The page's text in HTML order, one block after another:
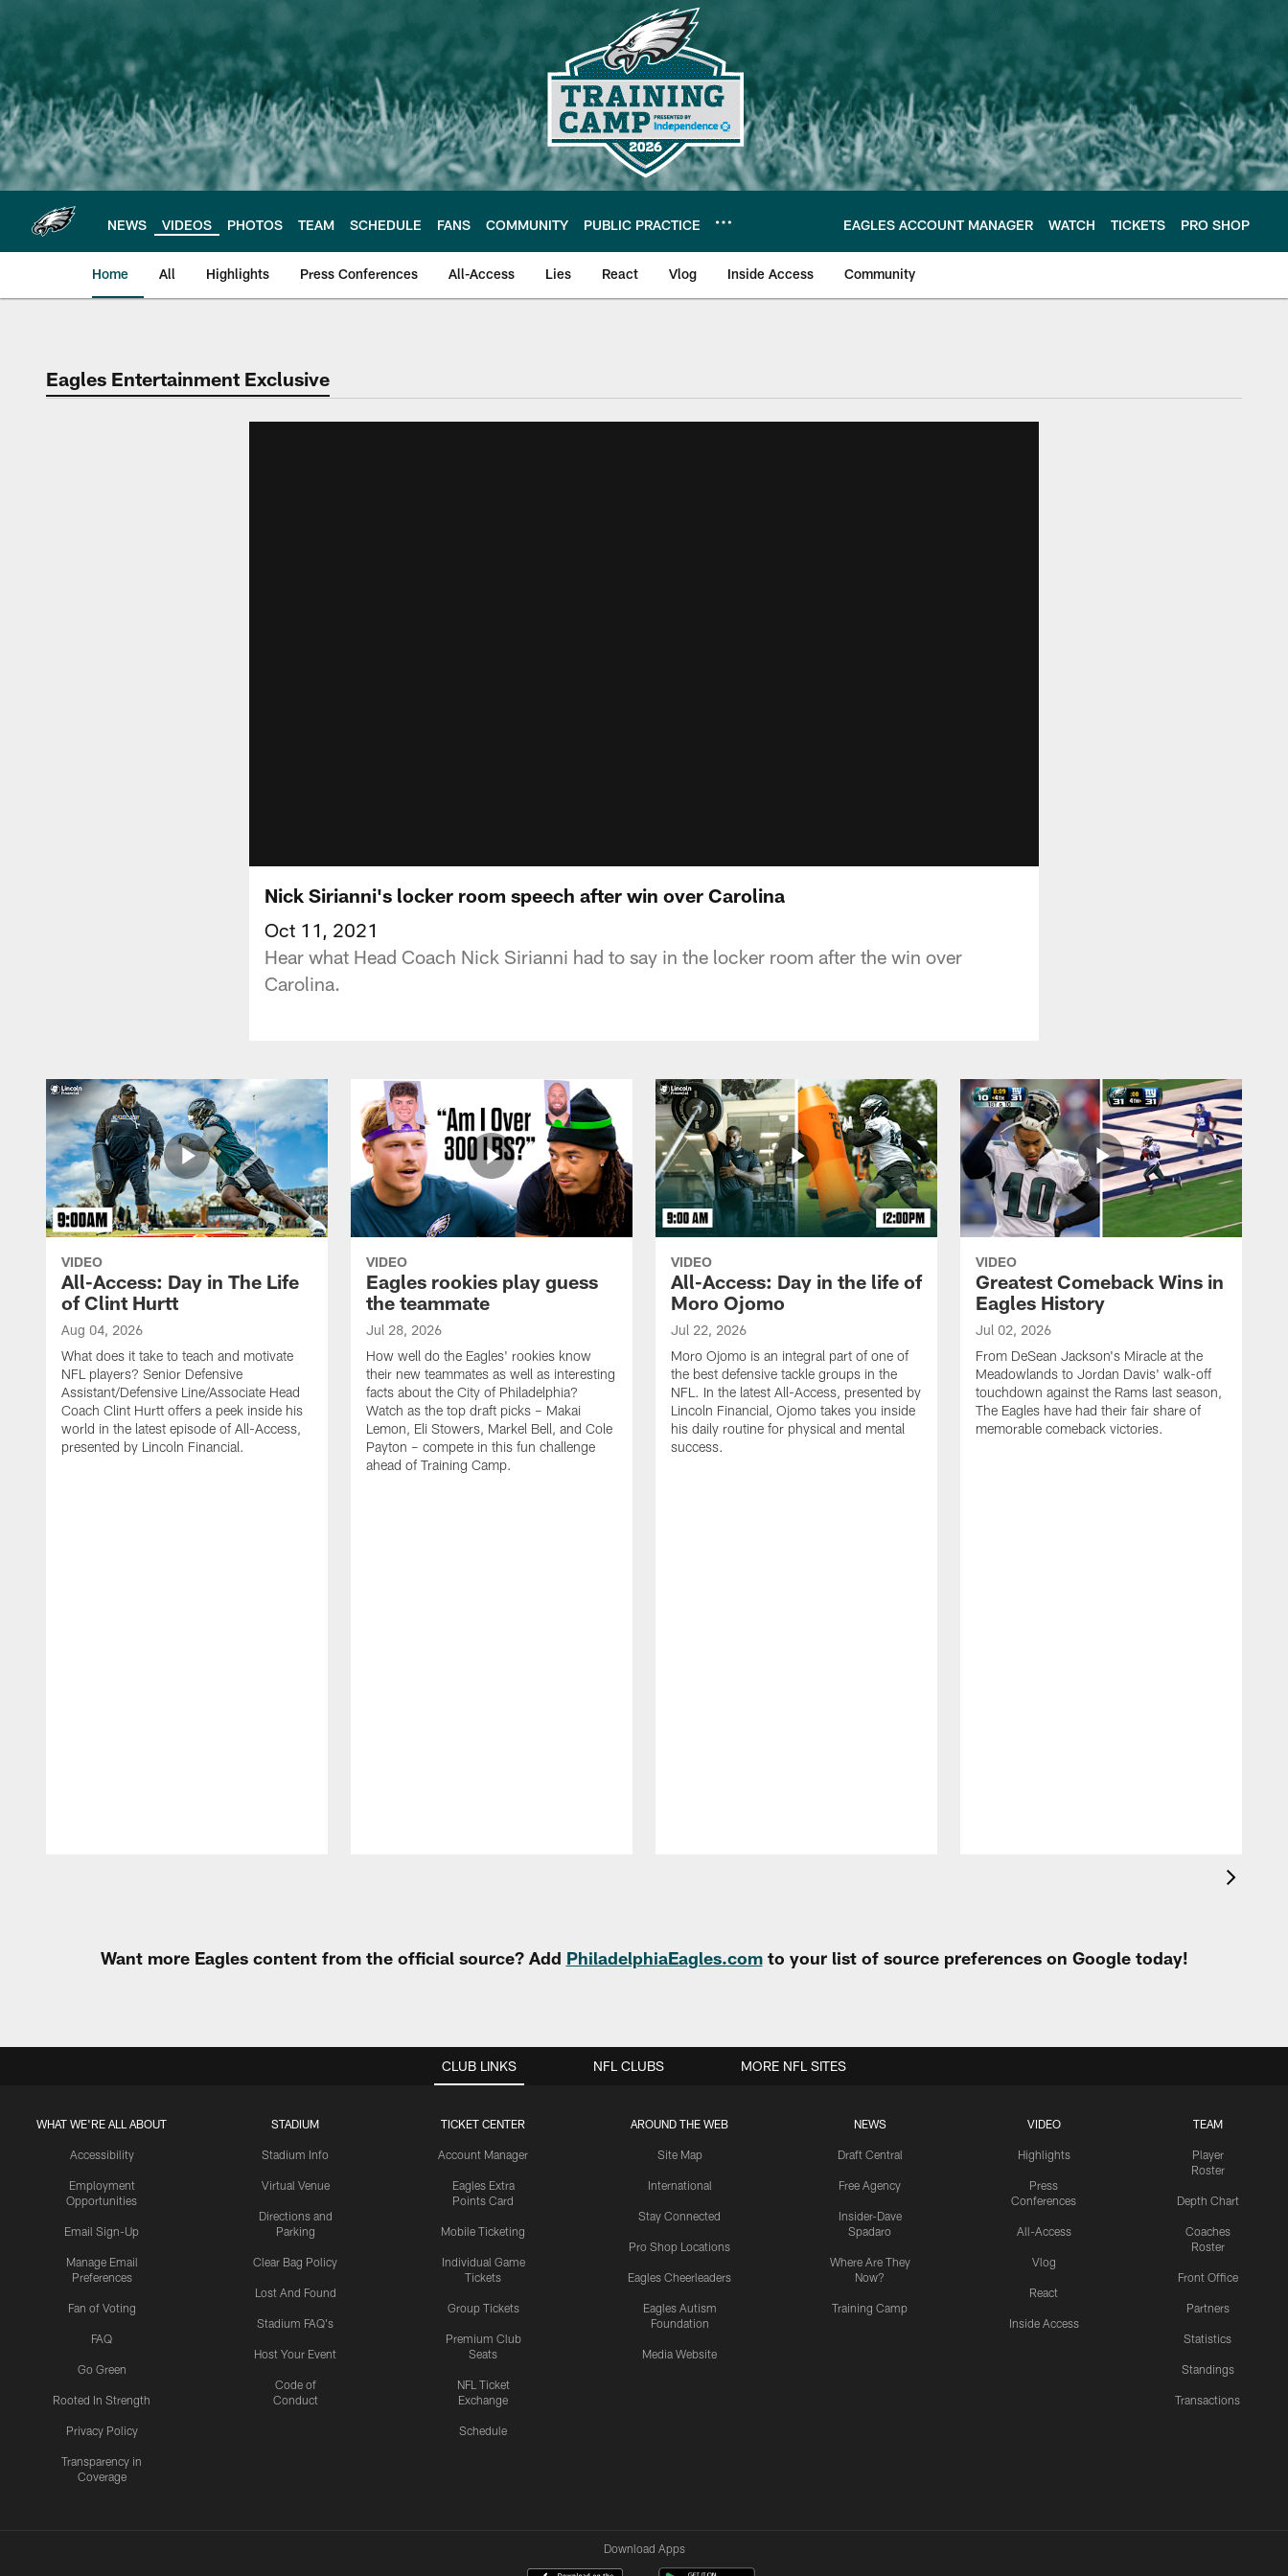
main
content
NEWS VIDEOS PHOTOS TEAM SCHEDULE FANS COMMUNITY PUBLIC PRACTICE EAGLES ACCOUNT MANAGER WATCH TICKETS PRO SHOP
Home All Highlights Press Conferences All-Access Lies React Vlog Inside Access Community
Philadelphia Eagles | Official Site of the Philadelphia Eagles
Eagles Entertainment Exclusive
Nick Sirianni's locker room speech after win over Carolina
Oct 11, 2021
Hear what Head Coach Nick Sirianni had to say in the locker room after the win over
Carolina.
VIDEO
All-Access: Day in The Life
of Clint Hurtt
Aug 04, 2026
What does it take to teach and motivate
NFL players? Senior Defensive
Assistant/Defensive Line/Associate Head
Coach Clint Hurtt offers a peek inside his
world in the latest episode of All-Access,
presented by Lincoln Financial.
VIDEO
Eagles rookies play guess
the teammate
Jul 28, 2026
How well do the Eagles' rookies know
their new teammates as well as interesting
facts about the City of Philadelphia?
Watch as the top draft picks – Makai
Lemon, Eli Stowers, Markel Bell, and Cole
Payton – compete in this fun challenge
ahead of Training Camp.
VIDEO
All-Access: Day in the life of
Moro Ojomo
Jul 22, 2026
Moro Ojomo is an integral part of one of
the best defensive tackle groups in the
NFL. In the latest All-Access, presented by
Lincoln Financial, Ojomo takes you inside
his daily routine for physical and mental
success.
VIDEO
Greatest Comeback Wins in
Eagles History
Jul 02, 2026
From DeSean Jackson's Miracle at the
Meadowlands to Jordan Davis' walk-off
touchdown against the Rams last season,
The Eagles have had their fair share of
memorable comeback victories.
Want more Eagles content from the official source? Add PhiladelphiaEagles.comto your list of source preferences on Google today!
CLUB LINKS
WHAT WE'RE ALL ABOUT
Accessibility
Employment
Opportunities
Email Sign-Up
Manage Email
Preferences
Fan of Voting
FAQ
Go Green
Rooted In Strength
Privacy Policy
Transparency in
Coverage
STADIUM
Stadium Info
Virtual Venue
Directions and
Parking
Clear Bag Policy
Lost And Found
Stadium FAQ's
Host Your Event
Code of
Conduct
TICKET CENTER
Account Manager
Eagles Extra
Points Card
Mobile Ticketing
Individual Game
Tickets
Group Tickets
Premium Club
Seats
NFL Ticket
Exchange
Schedule
AROUND THE WEB
Site Map
International
Stay Connected
Pro Shop Locations
Eagles Cheerleaders
Eagles Autism
Foundation
Media Website
NEWS
Draft Central
Free Agency
Insider-Dave
Spadaro
Where Are They
Now?
Training Camp
VIDEO
Highlights
Press
Conferences
All-Access
Vlog
React
Inside Access
TEAM
Player
Roster
Depth Chart
Coaches
Roster
Front Office
Partners
Statistics
Standings
Transactions
NFL CLUBS MORE NFL SITES
Download Apps